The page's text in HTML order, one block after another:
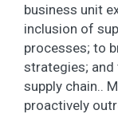
business unit
inclusion of
processes; to
strategies; and
supply chain..
proactively